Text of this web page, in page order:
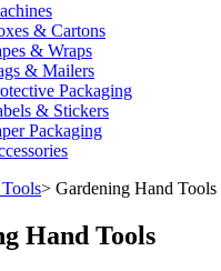
& Cartons
& Wraps
& Mailers
Packaging
& Stickers
Packaging
> Gardening Hand Tools
Hand Tools